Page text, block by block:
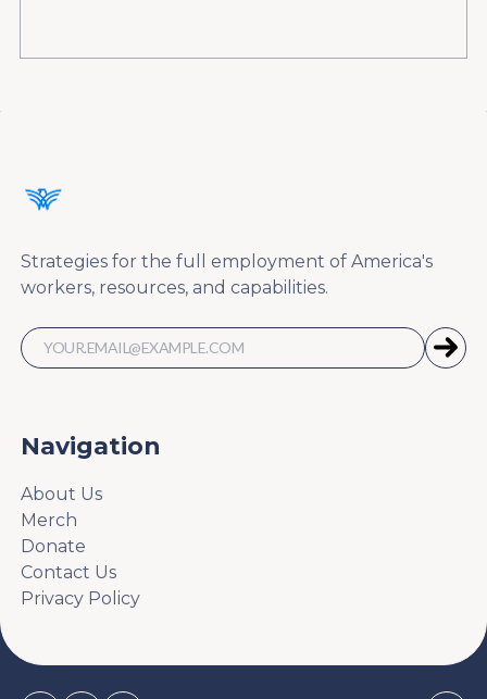
Strategies for the full employment of America's
workers, resources, and capabilities.
Navigation
About Us
Merch
Donate
Contact Us
Privacy Policy